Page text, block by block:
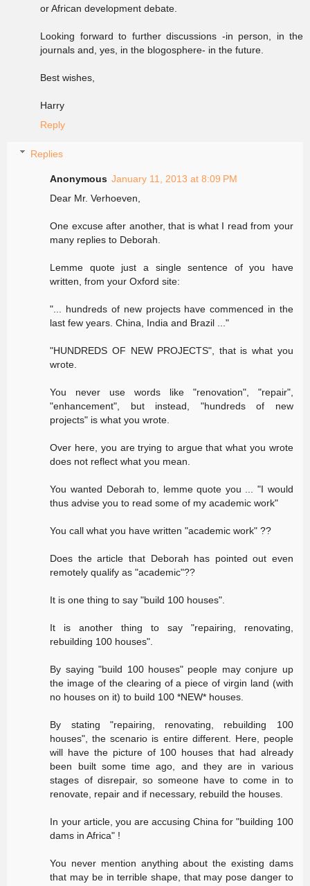
or African development debate.
Looking forward to further discussions -in person, in the
journals and, yes, in the blogosphere- in the future.
Best wishes,
Harry
Reply
Replies
Anonymous January 11, 2013 at 8:09 PM
Dear Mr. Verhoeven,
One excuse after another, that is what I read from your
many replies to Deborah.
Lemme quote just a single sentence of you have
written, from your Oxford site:
"... hundreds of new projects have commenced in the
last few years. China, India and Brazil ..."
"HUNDREDS OF NEW PROJECTS", that is what you
wrote.
You never use words like "renovation", "repair",
"enhancement", but instead, "hundreds of new
projects" is what you wrote.
Over here, you are trying to argue that what you wrote
does not reflect what you mean.
You wanted Deborah to, lemme quote you ... "I would
thus advise you to read some of my academic work"
You call what you have written "academic work" ??
Does the article that Deborah has pointed out even
remotely qualify as "academic"??
It is one thing to say "build 100 houses".
It is another thing to say "repairing, renovating,
rebuilding 100 houses".
By saying "build 100 houses" people may conjure up
the image of the clearing of a piece of virgin land (with
no houses on it) to build 100 *NEW* houses.
By stating "repairing, renovating, rebuilding 100
houses", the scenario is entire different. Here, people
will have the picture of 100 houses that had already
been built some time ago, and they are in various
stages of disrepair, so someone have to come in to
renovate, repair and if necessary, rebuild the houses.
In your article, you are accusing China for "building 100
dams in Africa" !
You never mention anything about the existing dams
that may be in terrible shape, that may pose danger to